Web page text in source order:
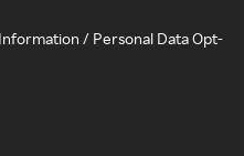
/ Personal Data Opt-